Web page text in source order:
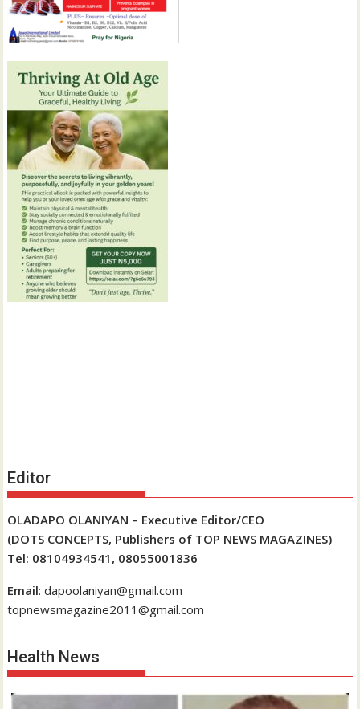
Editor
OLADAPO OLANIYAN – Executive Editor/CEO
(DOTS CONCEPTS, Publishers of TOP NEWS MAGAZINES)
Tel: 08104934541, 08055001836
Email: dapoolaniyan@gmail.com
topnewsmagazine2011@gmail.com
Health News